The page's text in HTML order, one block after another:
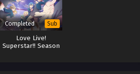
Completed Sub
Love Live!
Superstar!! Season